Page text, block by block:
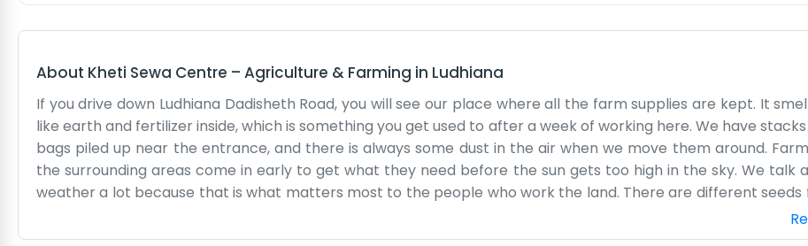
About Kheti Sewa Centre – Agriculture & Farming in Ludhiana
If you drive down Ludhiana Dadisheth Road, you will see our place where all the farm supplies are kept. It
like earth and fertilizer inside, which is something you get used to after a week of working here. We have
bags piled up near the entrance, and there is always some dust in the air when we move them around.
the surrounding areas come in early to get what they need before the sun gets too high in the sky. We talk
weather a lot because that is what matters most to the people who work the land. There are different seeds
season and tools that have been sitting on the hooks for a while. Sometimes the paperwork gets a bit
desk when everyone arrives at once. We use an old ledger for a lot of things because it is easier than staring